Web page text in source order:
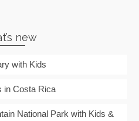
new
with Kids
in Costa Rica
National Park with Kids &